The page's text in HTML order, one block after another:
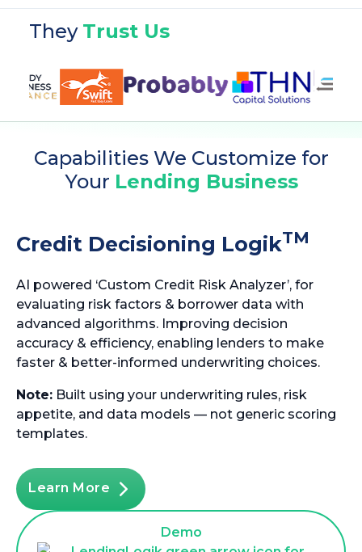
They Trust Us
Capabilities We Customize for
Your Lending Business
Credit Decisioning LogikTM
AI powered ‘Custom Credit Risk Analyzer’, for
evaluating risk factors & borrower data with
advanced algorithms. Improving decision
accuracy & efficiency, enabling lenders to make
faster & better-informed underwriting choices.
Note: Built using your underwriting rules, risk
appetite, and data models — not generic scoring
templates.
Learn More
Demo